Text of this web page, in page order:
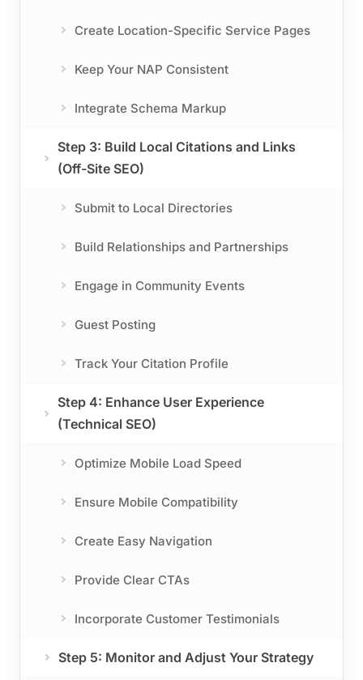
Create Location-Specific Service Pages
Keep Your NAP Consistent
Integrate Schema Markup
Step 3: Build Local Citations and Links
(Off-Site SEO)
Submit to Local Directories
Build Relationships and Partnerships
Engage in Community Events
Guest Posting
Track Your Citation Profile
Step 4: Enhance User Experience
(Technical SEO)
Optimize Mobile Load Speed
Ensure Mobile Compatibility
Create Easy Navigation
Provide Clear CTAs
Incorporate Customer Testimonials
Step 5: Monitor and Adjust Your Strategy